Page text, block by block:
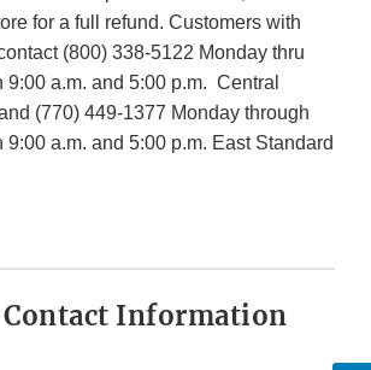
for a full refund. Customers with
(800) 338-5122 Monday thru
9:00 a.m. and 5:00 p.m. Central
(770) 449-1377 Monday through
9:00 a.m. and 5:00 p.m. East Standard
Contact Information